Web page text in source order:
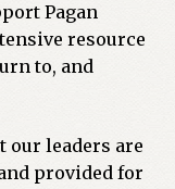
Pagan
resource
to, and
our leaders are
provided for